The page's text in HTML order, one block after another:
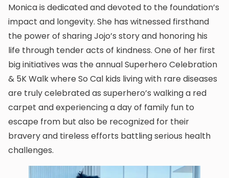
Monica is dedicated and devoted to the foundation’s
impact and longevity. She has witnessed firsthand
the power of sharing Jojo’s story and honoring his
life through tender acts of kindness. One of her first
big initiatives was the annual Superhero Celebration
& 5K Walk where So Cal kids living with rare diseases
are truly celebrated as superhero’s walking a red
carpet and experiencing a day of family fun to
escape from but also be recognized for their
bravery and tireless efforts battling serious health
challenges.